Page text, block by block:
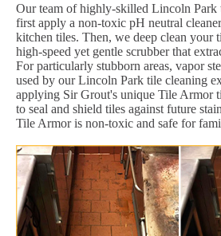
Our team of highly-skilled Lincoln Park
first apply a non-toxic pH neutral
kitchen tiles. Then, we deep clean your
high-speed yet gentle scrubber that
For particularly stubborn areas, vapor
used by our Lincoln Park tile cleaning
applying Sir Grout's unique Tile Armor
to seal and shield tiles against future
Tile Armor is non-toxic and safe for